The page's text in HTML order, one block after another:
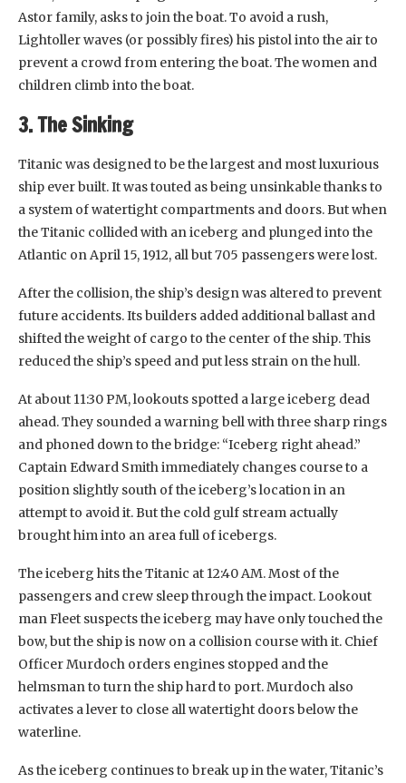
Astor family, asks to join the boat. To avoid a rush,
Lightoller waves (or possibly fires) his pistol into the air to
prevent a crowd from entering the boat. The women and
children climb into the boat.
3. The Sinking
Titanic was designed to be the largest and most luxurious
ship ever built. It was touted as being unsinkable thanks to
a system of watertight compartments and doors. But when
the Titanic collided with an iceberg and plunged into the
Atlantic on April 15, 1912, all but 705 passengers were lost.
After the collision, the ship’s design was altered to prevent
future accidents. Its builders added additional ballast and
shifted the weight of cargo to the center of the ship. This
reduced the ship’s speed and put less strain on the hull.
At about 11:30 PM, lookouts spotted a large iceberg dead
ahead. They sounded a warning bell with three sharp rings
and phoned down to the bridge: “Iceberg right ahead.”
Captain Edward Smith immediately changes course to a
position slightly south of the iceberg’s location in an
attempt to avoid it. But the cold gulf stream actually
brought him into an area full of icebergs.
The iceberg hits the Titanic at 12:40 AM. Most of the
passengers and crew sleep through the impact. Lookout
man Fleet suspects the iceberg may have only touched the
bow, but the ship is now on a collision course with it. Chief
Officer Murdoch orders engines stopped and the
helmsman to turn the ship hard to port. Murdoch also
activates a lever to close all watertight doors below the
waterline.
As the iceberg continues to break up in the water, Titanic’s